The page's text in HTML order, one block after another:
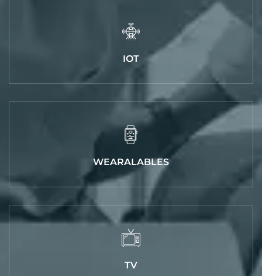
IOT
WEARALABLES
TV